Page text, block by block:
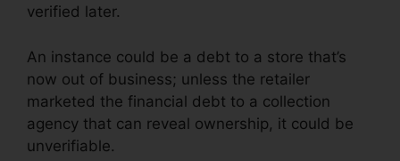
verified later.
An instance could be a debt to a store that’s
now out of business; unless the retailer
marketed the financial debt to a collection
agency that can reveal ownership, it could be
unverifiable.